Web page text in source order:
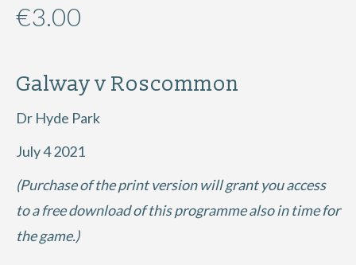
€3.00
Galway v Roscommon
Dr Hyde Park
July 4 2021
(Purchase of the print version will grant you access
to a free download of this programme also in time for
the game.)